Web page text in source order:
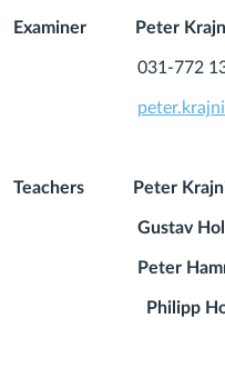
Examiner Peter
031-772
Teachers Peter
Gustav
Peter
Philipp